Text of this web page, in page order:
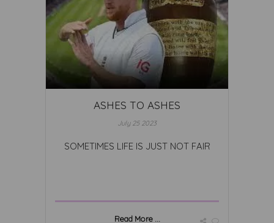
ASHES TO ASHES
July 25 2023
SOMETIMES LIFE IS JUST NOT FAIR
Read More ...